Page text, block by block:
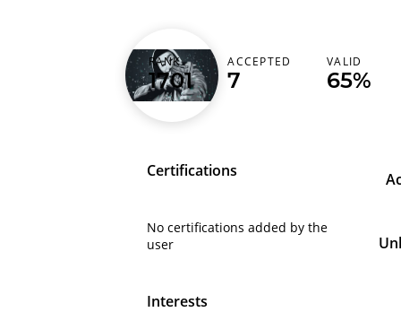
hack1tak
RANK
1701
ACCEPTED
7
VALID
65%
Certifications
No certifications added by the
user
Interests